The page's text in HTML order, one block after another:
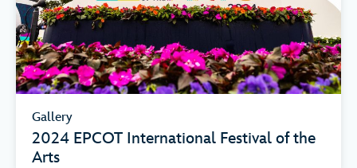
Gallery
2024 EPCOT International Festival of the
Arts